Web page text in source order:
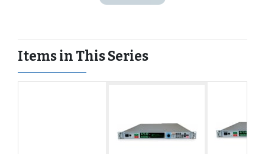
Items in This Series